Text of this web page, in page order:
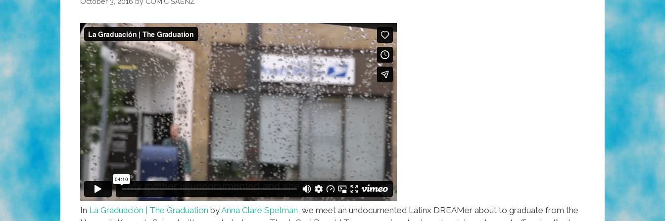
In La Graduación | The Graduation byAnna Clare Spelman, we meet an undocumented Latinx DREAMer about to graduate from the